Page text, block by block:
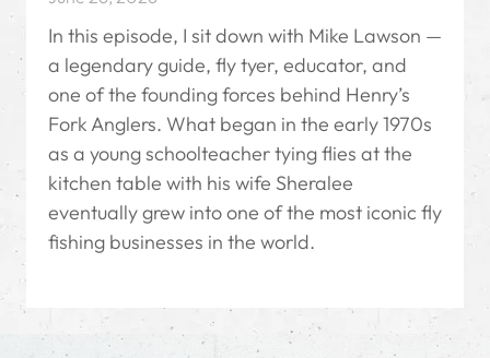
In this episode, I sit down with Mike Lawson —
a legendary guide, fly tyer, educator, and
one of the founding forces behind Henry’s
Fork Anglers. What began in the early 1970s
as a young schoolteacher tying flies at the
kitchen table with his wife Sheralee
eventually grew into one of the most iconic fly
fishing businesses in the world.